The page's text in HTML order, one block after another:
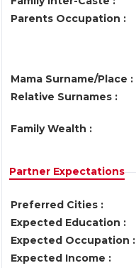
Parents Occupation :
Mama Surname/Place :
Relative Surnames :
Family Wealth :
Partner Expectations
Preferred Cities :
Expected Education :
Expected Occupation :
Expected Income :